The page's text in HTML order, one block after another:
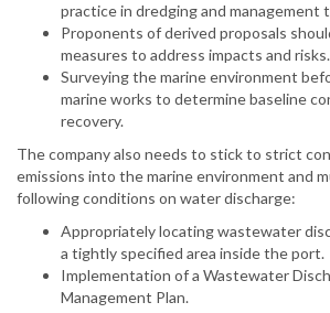
practice in dredging and management
Proponents of derived proposals
measures to address impacts and risks.
Surveying the marine environment
marine works to determine baseline
recovery.
The company also needs to stick to strict
emissions into the marine environment and
following conditions on water discharge:
Appropriately locating wastewater
a tightly specified area inside the port.
Implementation of a Wastewater
Management Plan.